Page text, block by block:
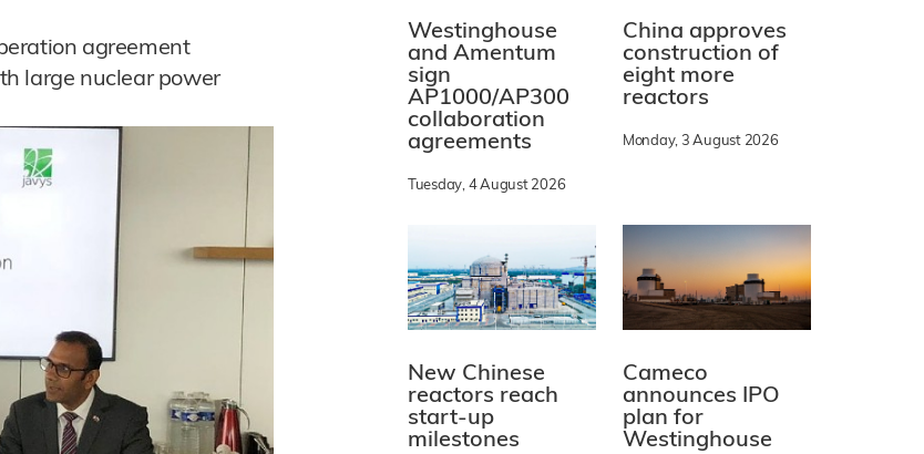
agreement
large nuclear power
Westinghouse
and Amentum
sign
AP1000/AP300
collaboration
agreements
Tuesday, 4 August 2026
China approves
construction of
eight more
reactors
Monday, 3 August 2026
New Chinese
reactors reach
start-up
milestones
Cameco
announces IPO
plan for
Westinghouse